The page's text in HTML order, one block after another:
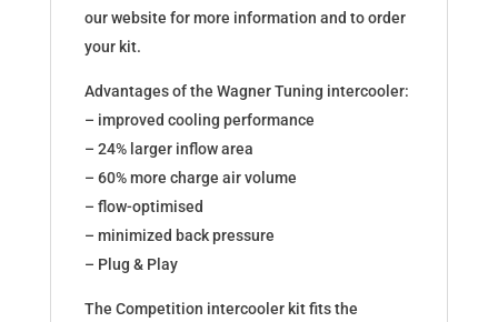
our website for more information and to order
your kit.
Advantages of the Wagner Tuning intercooler:
– improved cooling performance
– 24% larger inflow area
– 60% more charge air volume
– flow-optimised
– minimized back pressure
– Plug & Play
The Competition intercooler kit fits the